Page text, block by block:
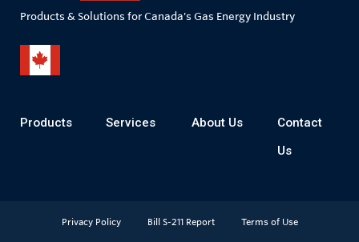
Products & Solutions for Canada's Gas Energy Industry
Products Services About Us
Contact
Us
Privacy Policy Bill S-211 Report Terms of Use